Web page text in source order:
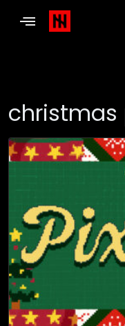
christmas